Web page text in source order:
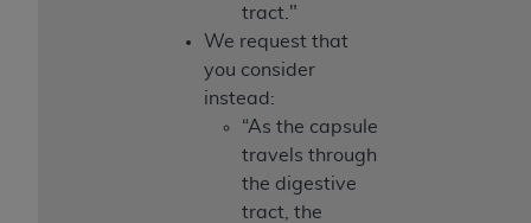
tract."
We request that
you consider
instead:
“As the capsule
travels through
the digestive
tract, the